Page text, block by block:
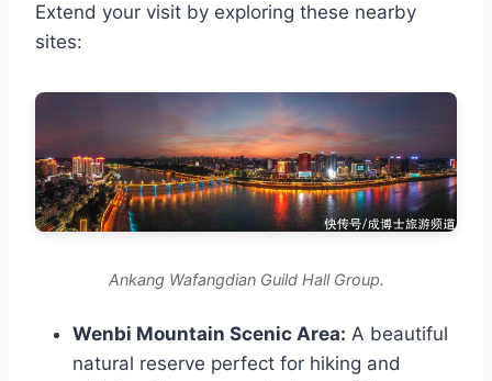
Extend your visit by exploring these nearby
sites:
Ankang Wafangdian Guild Hall Group.
Wenbi Mountain Scenic Area: A beautiful
natural reserve perfect for hiking and